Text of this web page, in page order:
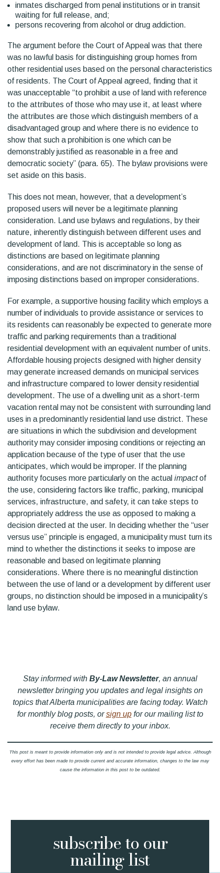
inmates discharged from penal institutions or in transit
waiting for full release, and;
persons recovering from alcohol or drug addiction.
The argument before the Court of Appeal was that there
was no lawful basis for distinguishing group homes from
other residential uses based on the personal characteristics
of residents. The Court of Appeal agreed, finding that it
was unacceptable “to prohibit a use of land with reference
to the attributes of those who may use it, at least where
the attributes are those which distinguish members of a
disadvantaged group and where there is no evidence to
show that such a prohibition is one which can be
demonstrably justified as reasonable in a free and
democratic society” (para. 65). The bylaw provisions were
set aside on this basis.
This does not mean, however, that a development’s
proposed users will never be a legitimate planning
consideration. Land use bylaws and regulations, by their
nature, inherently distinguish between different uses and
development of land. This is acceptable so long as
distinctions are based on legitimate planning
considerations, and are not discriminatory in the sense of
imposing distinctions based on improper considerations.
For example, a supportive housing facility which employs a
number of individuals to provide assistance or services to
its residents can reasonably be expected to generate more
traffic and parking requirements than a traditional
residential development with an equivalent number of units.
Affordable housing projects designed with higher density
may generate increased demands on municipal services
and infrastructure compared to lower density residential
development. The use of a dwelling unit as a short-term
vacation rental may not be consistent with surrounding land
uses in a predominantly residential land use district. These
are situations in which the subdivision and development
authority may consider imposing conditions or rejecting an
application because of the type of user that the use
anticipates, which would be improper. If the planning
authority focuses more particularly on the actual impactof
the use, considering factors like traffic, parking, municipal
services, infrastructure, and safety, it can take steps to
appropriately address the use as opposed to making a
decision directed at the user. In deciding whether the “user
versus use” principle is engaged, a municipality must turn its
mind to whether the distinctions it seeks to impose are
reasonable and based on legitimate planning
considerations. Where there is no meaningful distinction
between the use of land or a development by different user
groups, no distinction should be imposed in a municipality’s
land use bylaw.
Stay informed with By-Law Newsletter, an annual
newsletter bringing you updates and legal insights on
topics that Alberta municipalities are facing today. Watch
for monthly blog posts, orsign upfor our mailing list to
receive them directly to your inbox.
This post is meant to provide information only and is not intended to provide legal advice. Although
every effort has been made to provide current and accurate information, changes to the law may
cause the information in this post to be outdated.
subscribe toour
mailing list